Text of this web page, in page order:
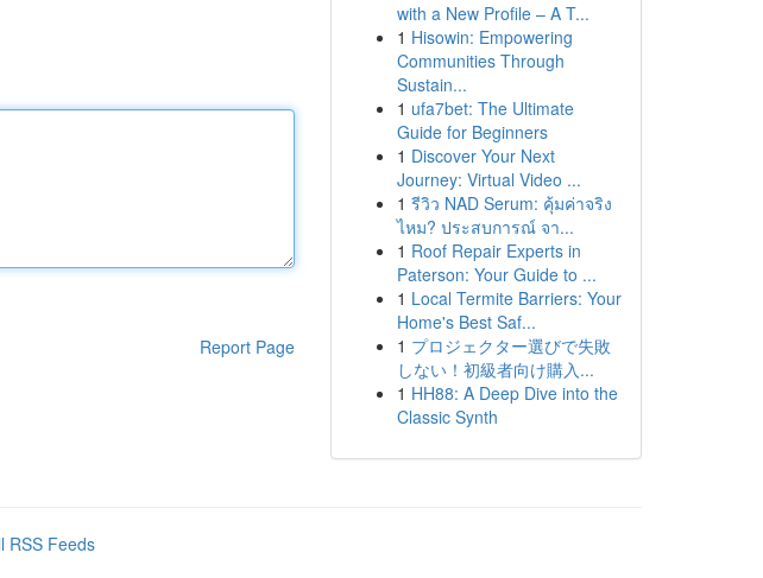
Report Page
with a New Profile – A T...
1 Hisowin: Empowering
Communities Through
Sustain...
1 ufa7bet: The Ultimate
Guide for Beginners
1 Discover Your Next
Journey: Virtual Video ...
1 รีวิว NAD Serum: คุ้มค่าจริง
ไหม? ประสบการณ์ จา...
1 Roof Repair Experts in
Paterson: Your Guide to ...
1 Local Termite Barriers: Your
Home's Best Saf...
1 プロジェクター選びで失敗
しない！初級者向け購入...
1 HH88: A Deep Dive into the
Classic Synth
RSS Feeds